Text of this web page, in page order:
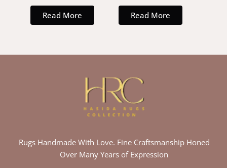
Read More Read More
Rugs Handmade With Love. Fine Craftsmanship Honed
Over Many Years of Expression